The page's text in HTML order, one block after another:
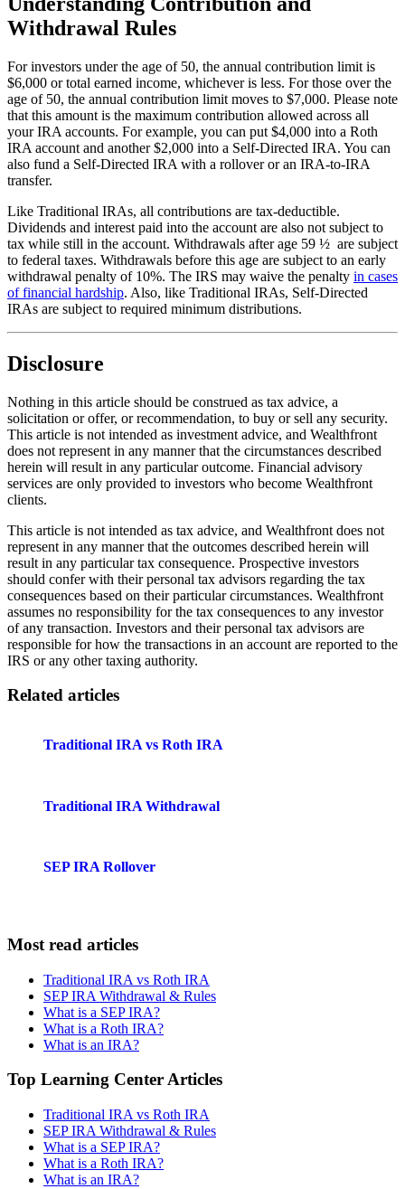
Withdrawal Rules
For investors under the age of 50, the annual contribution limit is
$6,000 or total earned income, whichever is less. For those over the
age of 50, the annual contribution limit moves to $7,000. Please note
that this amount is the maximum contribution allowed across all
your IRA accounts. For example, you can put $4,000 into a Roth
IRA account and another $2,000 into a Self-Directed IRA. You can
also fund a Self-Directed IRA with a rollover or an IRA-to-IRA
transfer.
Like Traditional IRAs, all contributions are tax-deductible.
Dividends and interest paid into the account are also not subject to
tax while still in the account. Withdrawals after age 59 ½ are subject
to federal taxes. Withdrawals before this age are subject to an early
withdrawal penalty of 10%. The IRS may waive the penalty in cases
of financial hardship. Also, like Traditional IRAs, Self-Directed
IRAs are subject to required minimum distributions.
Disclosure
Nothing in this article should be construed as tax advice, a
solicitation or offer, or recommendation, to buy or sell any security.
This article is not intended as investment advice, and Wealthfront
does not represent in any manner that the circumstances described
herein will result in any particular outcome. Financial advisory
services are only provided to investors who become Wealthfront
clients.
This article is not intended as tax advice, and Wealthfront does not
represent in any manner that the outcomes described herein will
result in any particular tax consequence. Prospective investors
should confer with their personal tax advisors regarding the tax
consequences based on their particular circumstances. Wealthfront
assumes no responsibility for the tax consequences to any investor
of any transaction. Investors and their personal tax advisors are
responsible for how the transactions in an account are reported to the
IRS or any other taxing authority.
Related articles
Traditional IRA vs Roth IRA
Traditional IRA Withdrawal
SEP IRA Rollover
Most read articles
Traditional IRA vs Roth IRA
SEP IRA Withdrawal & Rules
What is a SEP IRA?
What is a Roth IRA?
What is an IRA?
Top Learning Center Articles
Traditional IRA vs Roth IRA
SEP IRA Withdrawal & Rules
What is a SEP IRA?
What is a Roth IRA?
What is an IRA?